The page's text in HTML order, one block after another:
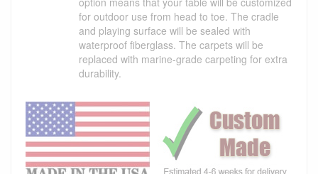
for outdoor use from head to toe. The cradle
and playing surface will be sealed with
waterproof fiberglass. The carpets will be
replaced with marine-grade carpeting for extra
durability.